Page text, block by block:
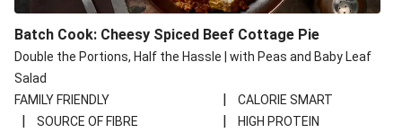
Batch Cook: Cheesy Spiced Beef Cottage Pie
Double the Portions, Half the Hassle | with Peas and Baby Leaf
Salad
FAMILY FRIENDLY
| CALORIE SMART
| SOURCE OF FIBRE |
HIGH PROTEIN